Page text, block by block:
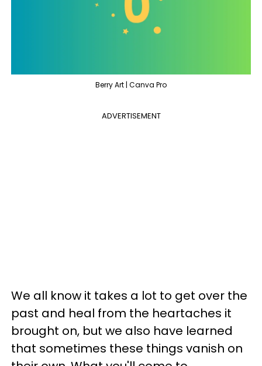
Berry Art | Canva Pro
ADVERTISEMENT
We all know it takes a lot to get over the
past and heal from the heartaches it
brought on, but we also have learned
that sometimes these things vanish on